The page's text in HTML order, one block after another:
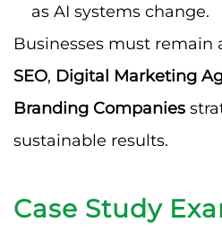
as AI systems change.
Businesses must
SEO, Digital Marketing
Branding Companies
sustainable results.
Case Study